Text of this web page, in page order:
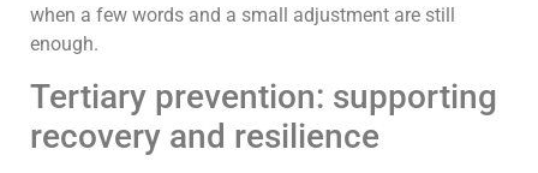
when a few words and a small adjustment are still
enough.
Tertiary prevention: supporting
recovery and resilience